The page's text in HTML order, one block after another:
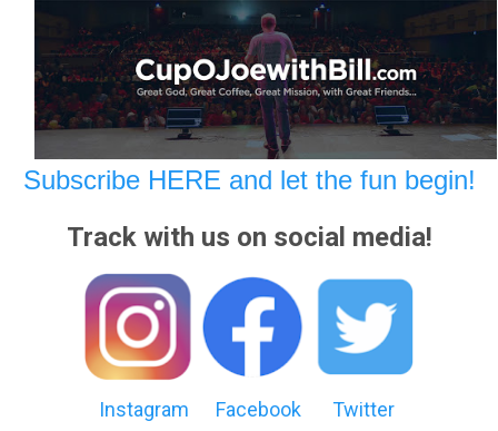
Subscribe HERE and let the fun begin!
Track with us on social media!
Instagram Facebook Twitter